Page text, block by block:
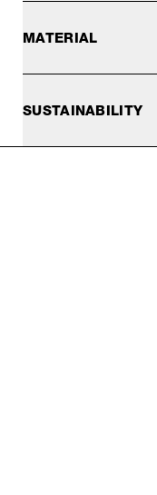
MATERIAL
SUSTAINABILITY